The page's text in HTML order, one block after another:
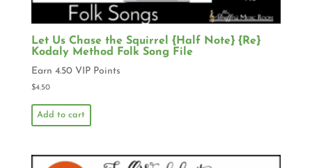
Let Us Chase the Squirrel {Half Note} {Re}
Kodaly Method Folk Song File
Earn 4.50 VIP Points
$4.50
Add to cart